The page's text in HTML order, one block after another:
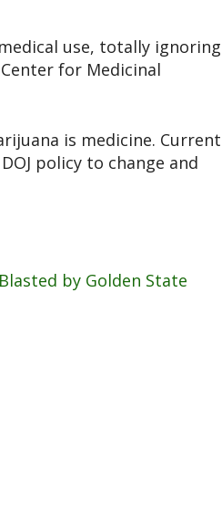
use, totally ignoring
for Medicinal
is medicine. Current
policy to change and
by Golden State